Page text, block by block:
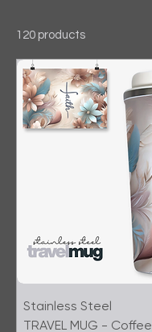
120 products
Stainless Steel
TRAVEL MUG - Coffee